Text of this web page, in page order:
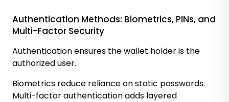
Authentication Methods: Biometrics, PINs, and
Multi-Factor Security
Authentication ensures the wallet holder is the
authorized user.
Biometrics reduce reliance on static passwords.
Multi-factor authentication adds layered